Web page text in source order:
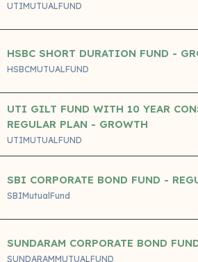
UTIMUTUALFUND
HSBC SHORT DURATION FUND -
HSBCMUTUALFUND
UTI GILT FUND WITH 10 YEAR
REGULAR PLAN - GROWTH
UTIMUTUALFUND
SBI CORPORATE BOND FUND -
SBIMutualFund
SUNDARAM CORPORATE BOND
SUNDARAMMUTUALFUND